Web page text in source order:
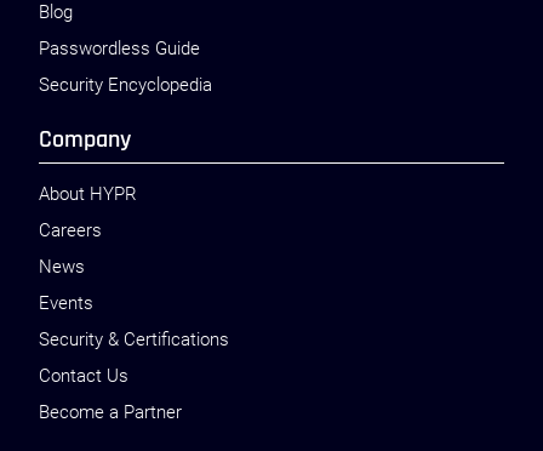
Blog
Passwordless Guide
Security Encyclopedia
Company
About HYPR
Careers
News
Events
Security & Certifications
Contact Us
Become a Partner